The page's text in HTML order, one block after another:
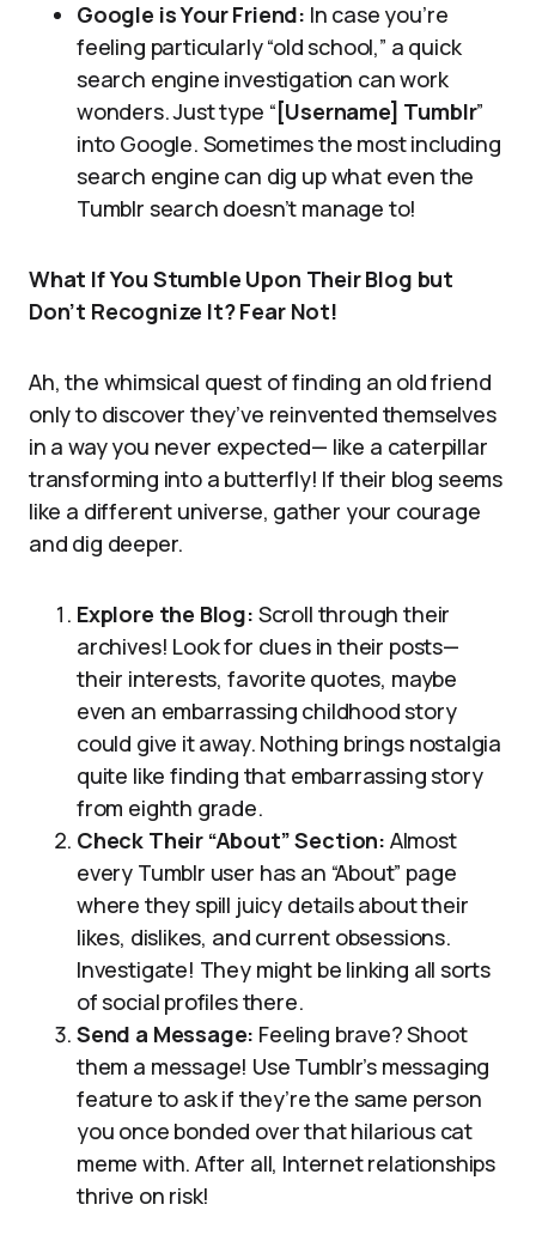
Google is Your Friend: In case you’re
feeling particularly “old school,” a quick
search engine investigation can work
wonders. Just type “ [Username] Tumblr”
into Google. Sometimes the most including
search engine can dig up what even the
Tumblr search doesn’t manage to!
What If You Stumble Upon Their Blog but
Don’t Recognize It? Fear Not!
Ah, the whimsical quest of finding an old friend
only to discover they’ve reinvented themselves
in a way you never expected— like a caterpillar
transforming into a butterfly! If their blog seems
like a different universe, gather your courage
and dig deeper.
Explore the Blog: Scroll through their
archives! Look for clues in their posts—
their interests, favorite quotes, maybe
even an embarrassing childhood story
could give it away. Nothing brings nostalgia
quite like finding that embarrassing story
from eighth grade.
Check Their “About” Section: Almost
every Tumblr user has an “About” page
where they spill juicy details about their
likes, dislikes, and current obsessions.
Investigate! They might be linking all sorts
of social profiles there.
Send a Message: Feeling brave? Shoot
them a message! Use Tumblr’s messaging
feature to ask if they’re the same person
you once bonded over that hilarious cat
meme with. After all, Internet relationships
thrive on risk!